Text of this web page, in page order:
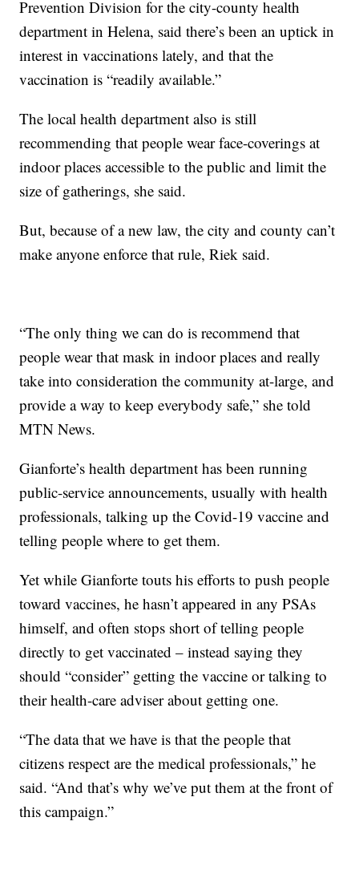
Prevention Division for the city-county health
department in Helena, said there’s been an uptick in
interest in vaccinations lately, and that the
vaccination is “readily available.”
The local health department also is still
recommending that people wear face-coverings at
indoor places accessible to the public and limit the
size of gatherings, she said.
But, because of a new law, the city and county can’t
make anyone enforce that rule, Riek said.
“The only thing we can do is recommend that
people wear that mask in indoor places and really
take into consideration the community at-large, and
provide a way to keep everybody safe,” she told
MTN News.
Gianforte’s health department has been running
public-service announcements, usually with health
professionals, talking up the Covid-19 vaccine and
telling people where to get them.
Yet while Gianforte touts his efforts to push people
toward vaccines, he hasn’t appeared in any PSAs
himself, and often stops short of telling people
directly to get vaccinated – instead saying they
should “consider” getting the vaccine or talking to
their health-care adviser about getting one.
“The data that we have is that the people that
citizens respect are the medical professionals,” he
said. “And that’s why we’ve put them at the front of
this campaign.”